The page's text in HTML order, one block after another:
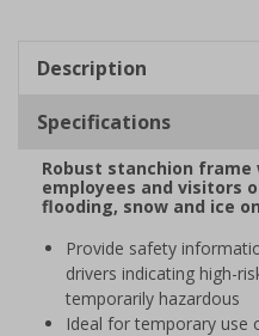
1
Description
Specifications
Robust stanchion
employees and visitors
flooding, snow and ice
Provide safety
drivers indicating high-
temporarily hazardous
Ideal for temporary use